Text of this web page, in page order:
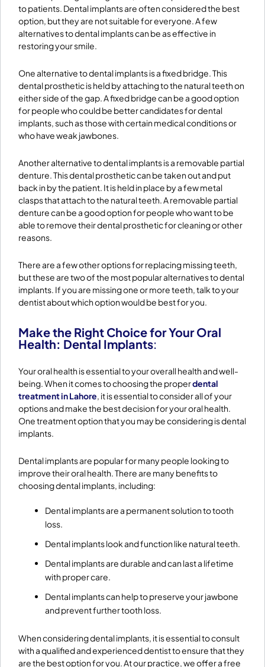
to patients. Dental implants are often considered the best
option, but they are not suitable for everyone. A few
alternatives to dental implants can be as effective in
restoring your smile.
One alternative to dental implants is a fixed bridge. This
dental prosthetic is held by attaching to the natural teeth on
either side of the gap. A fixed bridge can be a good option
for people who could be better candidates for dental
implants, such as those with certain medical conditions or
who have weak jawbones.
Another alternative to dental implants is a removable partial
denture. This dental prosthetic can be taken out and put
back in by the patient. It is held in place by a few metal
clasps that attach to the natural teeth. A removable partial
denture can be a good option for people who want to be
able to remove their dental prosthetic for cleaning or other
reasons.
There are a few other options for replacing missing teeth,
but these are two of the most popular alternatives to dental
implants. If you are missing one or more teeth, talk to your
dentist about which option would be best for you.
Make the Right Choice for Your Oral
Health: Dental Implants:
​Your oral health is essential to your overall health and well-
being. When it comes to choosing the properdental
treatment in Lahore, it is essential to consider all of your
options and make the best decision for your oral health.
One treatment option that you may be considering is dental
implants.
Dental implants are popular for many people looking to
improve their oral health. There are many benefits to
choosing dental implants, including:
Dental implants are a permanent solution to tooth
loss.
Dental implants look and function like natural teeth.
Dental implants are durable and can last a lifetime
with proper care.
Dental implants can help to preserve your jawbone
and prevent further tooth loss.
When considering dental implants, it is essential to consult
with a qualified and experienced dentist to ensure that they
are the best option for you. At our practice, we offer a free